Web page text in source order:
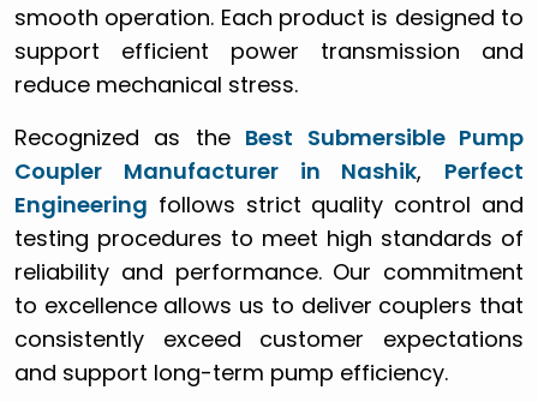
smooth operation. Each product is designed to
support efficient power transmission and
reduce mechanical stress.
Recognized as the Best Submersible Pump
Coupler Manufacturer in Nashik, Perfect
Engineering follows strict quality control and
testing procedures to meet high standards of
reliability and performance. Our commitment
to excellence allows us to deliver couplers that
consistently exceed customer expectations
and support long-term pump efficiency.